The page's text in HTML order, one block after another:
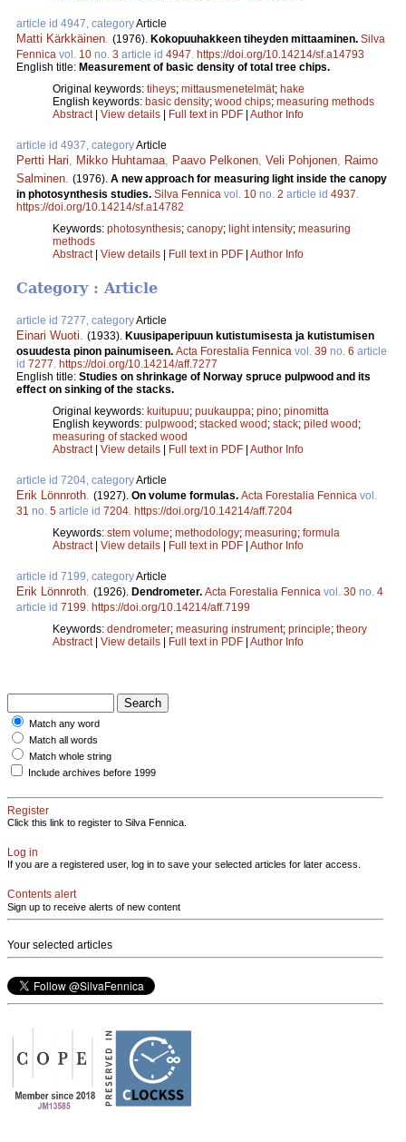
article id 4947, categoryArticle
Matti Kärkkäinen (1976). Kokopuuhakkeen tiheyden mittaaminen. Silva
Fennica vol. 10 no. 3 article id 4947 https://doi.org/10.14214/sf.a14793
English title: Measurement of basic density of total tree chips.
Original keywords: tiheys; mittausmenetelmät; hake
English keywords: basic density; wood chips; measuring methods
Abstract| View details | Full text in PDF | Author Info
article id 4937, categoryArticle
Pertti Hari Mikko Huhtamaa Paavo Pelkonen Veli Pohjonen
Raimo
Salminen (1976). A new approach for measuring light inside the canopy
in photosynthesis studies. Silva Fennica vol. 10 no. 2 article id 4937
https://doi.org/10.14214/sf.a14782
Keywords: photosynthesis; canopy; light intensity; measuring
methods
Abstract| View details | Full text in PDF | Author Info
Category : Article
article id 7277, categoryArticle
Einari Wuoti. (1933). Kuusipaperipuun kutistumisesta ja kutistumisen
osuudesta pinon painumiseen. Acta Forestalia Fennica vol. 39 no. 6 article
id 7277. https://doi.org/10.14214/aff.7277
English title: Studies on shrinkage of Norway spruce pulpwood and its
effect on sinking of the stacks.
Original keywords: kuitupuu; puukauppa; pino; pinomitta
English keywords: pulpwood ; stacked wood ; stack; piled wood ;
measuring of stacked wood
Abstract| View details Full text in PDF Author Info
article id 7204, categoryArticle
Erik Lönnroth. (1927). On volume formulas. Acta Forestalia Fennica vol.
31 no. 5 article id 7204. https://doi.org/10.14214/aff.7204
Keywords: stem volume; methodology; measuring; formula
Abstract| View details Full text in PDF Author Info
article id 7199, categoryArticle
Erik Lönnroth. (1926). Dendrometer. Acta Forestalia Fennica vol. 30 no. 4
article id 7199. https://doi.org/10.14214/aff.7199
Keywords: dendrometer; measuring instrument; principle; theory
Abstract| View details Full text in PDF Author Info
Match any word
Match all words
Match whole string
Include archives before 1999
Register
Click this link to register to Silva Fennica.
Log in
If you are a registered user, log in to save your selected articles for later access.
Contents alert
Sign up to receive alerts of new content
Your selected articles